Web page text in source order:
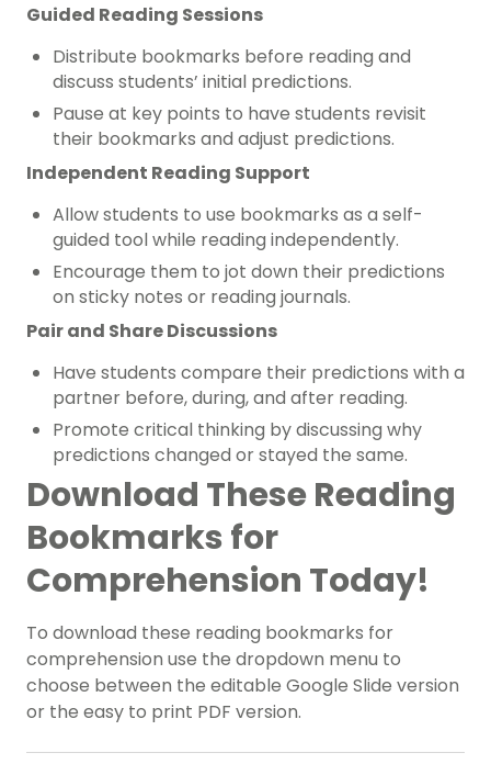
Guided Reading Sessions
Distribute bookmarks before reading and
discuss students’ initial predictions.
Pause at key points to have students revisit
their bookmarks and adjust predictions.
Independent Reading Support
Allow students to use bookmarks as a self-
guided tool while reading independently.
Encourage them to jot down their predictions
on sticky notes or reading journals.
Pair and Share Discussions
Have students compare their predictions with a
partner before, during, and after reading.
Promote critical thinking by discussing why
predictions changed or stayed the same.
Download These Reading
Bookmarks for
Comprehension Today!
To download these reading bookmarks for
comprehension use the dropdown menu to
choose between the editable Google Slide version
or the easy to print PDF version.